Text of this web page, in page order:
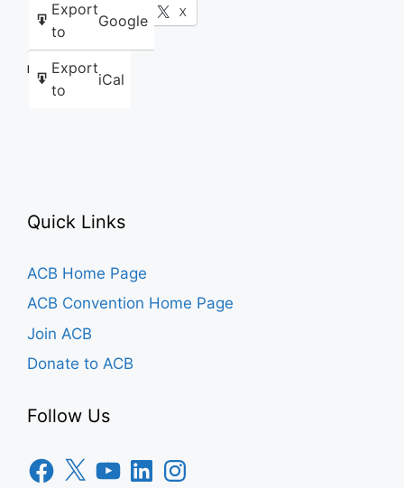
Export
to
Google
Export
to
iCal
Facebook X
Like this:
Quick Links
ACB Home Page
ACB Convention Home Page
Join ACB
Donate to ACB
Follow Us
Facebook
X YouTubeLinkedInInstagram